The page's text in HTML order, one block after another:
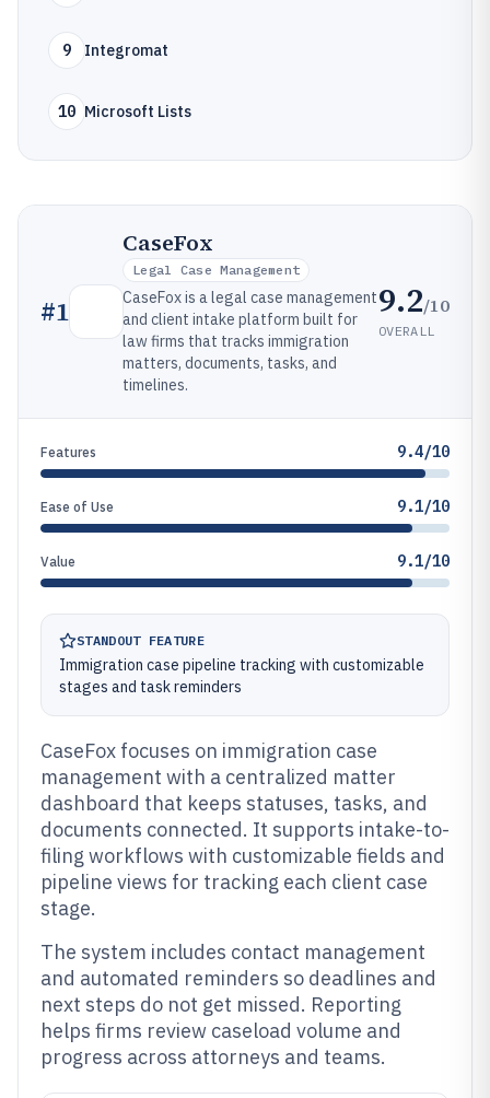
9 Integromat
10 Microsoft Lists
#1
CaseFox
Legal Case Management
CaseFox is a legal case management
and client intake platform built for
law firms that tracks immigration
matters, documents, tasks, and
timelines.
9.2/10
OVERALL
Features 9.4/10
Ease of Use 9.1/10
Value 9.1/10
STANDOUT FEATURE
Immigration case pipeline tracking with customizable
stages and task reminders
CaseFox focuses on immigration case
management with a centralized matter
dashboard that keeps statuses, tasks, and
documents connected. It supports intake-to-
filing workflows with customizable fields and
pipeline views for tracking each client case
stage.
The system includes contact management
and automated reminders so deadlines and
next steps do not get missed. Reporting
helps firms review caseload volume and
progress across attorneys and teams.